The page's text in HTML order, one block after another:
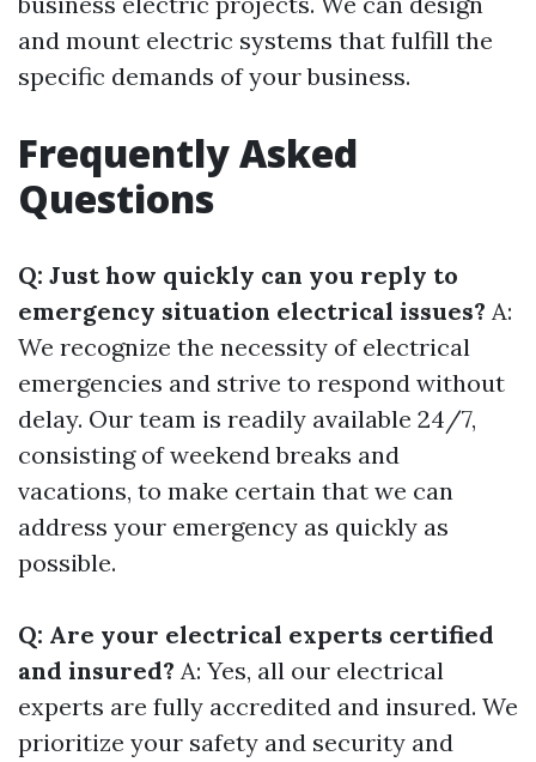
and mount electric systems that fulfill the
specific demands of your business.
Frequently Asked
Questions
Q: Just how quickly can you reply to
emergency situation electrical issues? A:
We recognize the necessity of electrical
emergencies and strive to respond without
delay. Our team is readily available 24/7,
consisting of weekend breaks and
vacations, to make certain that we can
address your emergency as quickly as
possible.
Q: Are your electrical experts certified
and insured? A: Yes, all our electrical
experts are fully accredited and insured. We
prioritize your safety and security and